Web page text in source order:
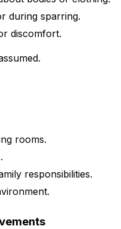
during sparring.
discomfort.
rooms.
responsibilities.